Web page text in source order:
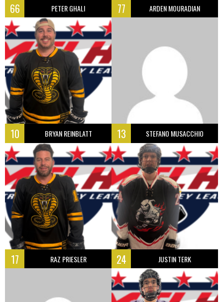
66 PETER GHALI 77 ARDEN MOURADIAN
10 BRYAN REINBLATT 13 STEFANO MUSACCHIO
17 RAZ PRIESLER 24 JUSTIN TERK